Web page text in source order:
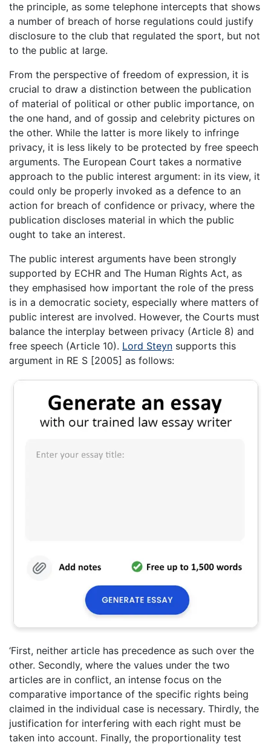
the principle, as some telephone intercepts that shows
a number of breach of horse regulations could justify
disclosure to the club that regulated the sport, but not
to the public at large.
From the perspective of freedom of expression, it is
crucial to draw a distinction between the publication
of material of political or other public importance, on
the one hand, and of gossip and celebrity pictures on
the other. While the latter is more likely to infringe
privacy, it is less likely to be protected by free speech
arguments. The European Court takes a normative
approach to the public interest argument: in its view, it
could only be properly invoked as a defence to an
action for breach of confidence or privacy, where the
publication discloses material in which the public
ought to take an interest.
The public interest arguments have been strongly
supported by ECHR and The Human Rights Act, as
they emphasised how important the role of the press
is in a democratic society, especially where matters of
public interest are involved. However, the Courts must
balance the interplay between privacy (Article 8) and
free speech (Article 10). Lord Steyn supports this
argument in RE S [2005] as follows:
‘First, neither article has precedence as such over the
other. Secondly, where the values under the two
articles are in conflict, an intense focus on the
comparative importance of the specific rights being
claimed in the individual case is necessary. Thirdly, the
justification for interfering with each right must be
taken into account. Finally, the proportionality test